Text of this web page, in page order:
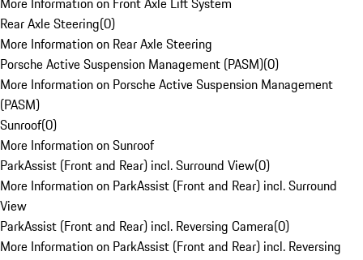
Rear Axle Steering(0)
More Information on Rear Axle Steering
Porsche Active Suspension Management (PASM)(0)
More Information on Porsche Active Suspension Management
(PASM)
Sunroof(0)
More Information on Sunroof
ParkAssist (Front and Rear) incl. Surround View(0)
More Information on ParkAssist (Front and Rear) incl. Surround
View
ParkAssist (Front and Rear) incl. Reversing Camera(0)
More Information on ParkAssist (Front and Rear) incl. Reversing